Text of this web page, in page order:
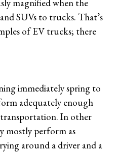
magnified when the
SUVs to trucks. That’s
of EV trucks; there
immediately spring to
adequately enough
In other
mostly perform as
around a driver and a